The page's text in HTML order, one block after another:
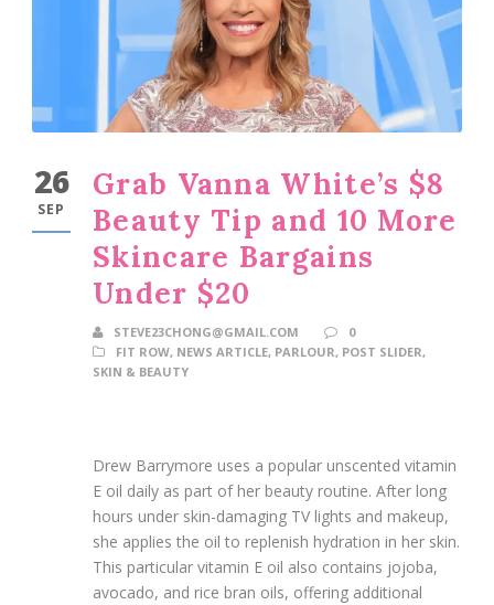
26
SEP
Grab Vanna White’s $8
Beauty Tip and 10 More
Skincare Bargains
Under $20
STEVE23CHONG@GMAIL.COM
0
FIT ROW, NEWS ARTICLE, PARLOUR, POST SLIDER,
SKIN & BEAUTY
Drew Barrymore uses a popular unscented vitamin
E oil daily as part of her beauty routine. After long
hours under skin-damaging TV lights and makeup,
she applies the oil to replenish hydration in her skin.
This particular vitamin E oil also contains jojoba,
avocado, and rice bran oils, offering additional